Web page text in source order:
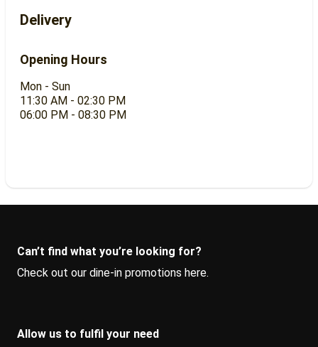
Delivery
Opening Hours
Mon - Sun
11:30 AM - 02:30 PM
06:00 PM - 08:30 PM
Can’t find what you’re looking for?
Check out our dine-in promotions here.
Allow us to fulfil your need